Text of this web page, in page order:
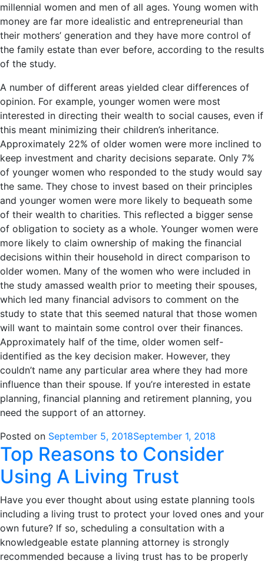
millennial women and men of all ages. Young women with
money are far more idealistic and entrepreneurial than
their mothers’ generation and they have more control of
the family estate than ever before, according to the results
of the study.
A number of different areas yielded clear differences of
opinion. For example, younger women were most
interested in directing their wealth to social causes, even if
this meant minimizing their children’s inheritance.
Approximately 22% of older women were more inclined to
keep investment and charity decisions separate. Only 7%
of younger women who responded to the study would say
the same. They chose to invest based on their principles
and younger women were more likely to bequeath some
of their wealth to charities. This reflected a bigger sense
of obligation to society as a whole. Younger women were
more likely to claim ownership of making the financial
decisions within their household in direct comparison to
older women. Many of the women who were included in
the study amassed wealth prior to meeting their spouses,
which led many financial advisors to comment on the
study to state that this seemed natural that those women
will want to maintain some control over their finances.
Approximately half of the time, older women self-
identified as the key decision maker. However, they
couldn’t name any particular area where they had more
influence than their spouse. If you’re interested in estate
planning, financial planning and retirement planning, you
need the support of an attorney.
Posted on September 5, 2018September 1, 2018
Top Reasons to Consider
Using A Living Trust
Have you ever thought about using estate planning tools
including a living trust to protect your loved ones and your
own future? If so, scheduling a consultation with a
knowledgeable estate planning attorney is strongly
recommended because a living trust has to be properly